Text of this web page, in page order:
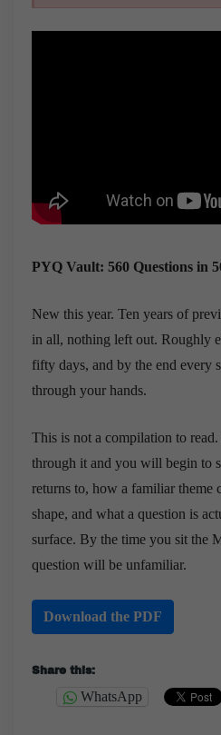
PYQ Vault: 560 Questions in
New this year. Ten years of
in all, nothing left out. Roughly
fifty days, and by the end every
through your hands.
This is not a compilation to
through it and you will begin to
returns to, how a familiar theme
shape, and what a question is
surface. By the time you sit the
question will be unfamiliar.
Download the PDF
Share this:
WhatsApp